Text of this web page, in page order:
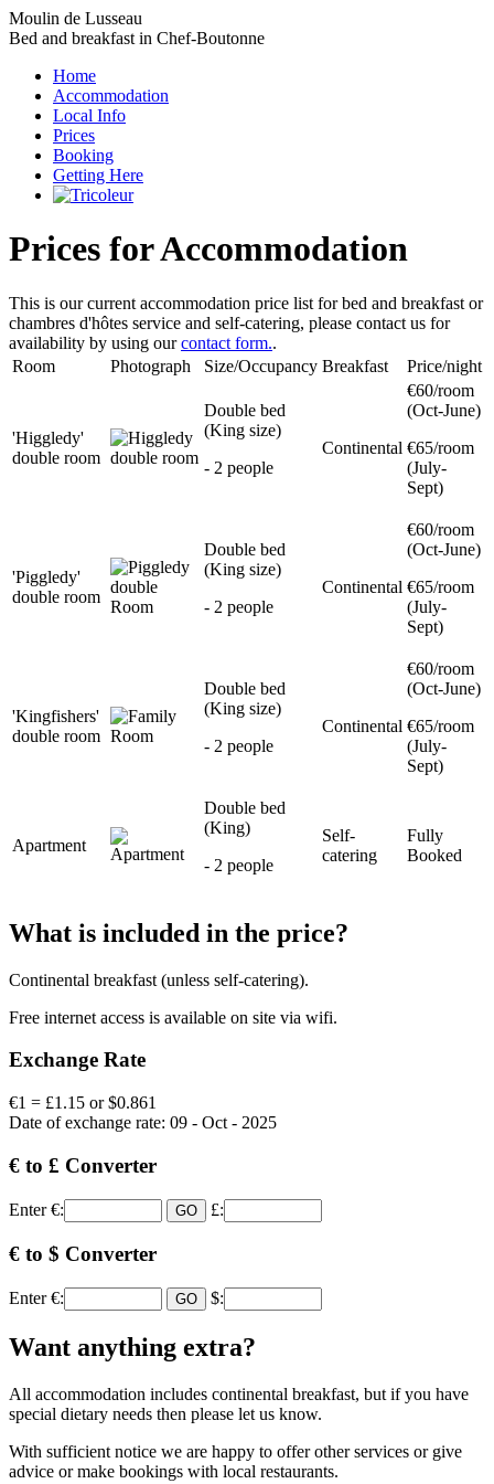
Moulin de Lusseau
Bed and breakfast in Chef-Boutonne
Home
Accommodation
Local Info
Prices
Booking
Getting Here
Prices for Accommodation
This is our current accommodation price list for bed and breakfast or
chambres d'hôtes service and self-catering, please contact us for
availability by using ourcontact form..
Room
Photograph Size/Occupancy Breakfast Price/night
'Higgledy'
double room
Double bed
(King size)
- 2 people
Continental
€60/room
(Oct-June)
€65/room
(July-
Sept)
'Piggledy'
double room
Double bed
(King size)
- 2 people
Continental
€60/room
(Oct-June)
€65/room
(July-
Sept)
'Kingfishers'
double room
Double bed
(King size)
- 2 people
Continental
€60/room
(Oct-June)
€65/room
(July-
Sept)
Apartment
Double bed
(King)
- 2 people
Self-
catering
Fully
Booked
What is included in the price?
Continental breakfast (unless self-catering).
Free internet access is available on site via wifi.
Exchange Rate
€1 = £1.15 or $0.861
Date of exchange rate: 09 - Oct - 2025
€ to £ Converter
Enter €: £:
€ to $ Converter
Enter €: $:
Want anything extra?
All accommodation includes continental breakfast, but if you have
special dietary needs then please let us know.
With sufficient notice we are happy to offer other services or give
advice or make bookings with local restaurants.